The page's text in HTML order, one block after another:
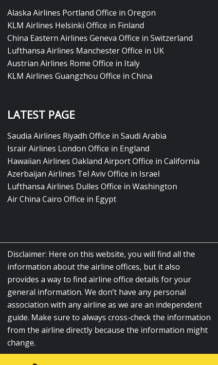
Alaska Airlines Portland Office in Oregon
KLM Airlines Helsinki Office in Finland
China Eastern Airlines Geneva Office in Switzerland
Lufthansa Airlines Manchester Office in UK
Austrian Airlines Rome Office in Italy
KLM Airlines Guangzhou Office in China
LATEST PAGE
Saudia Airlines Riyadh Office in Saudi Arabia
Israir Airlines London Office in England
Hawaiian Airlines Oakland Airport Office in California
Azerbaijan Airlines Tel Aviv Office in Israel
Lufthansa Airlines Dulles Office in Washington
Air China Cairo Office in Egypt
Disclaimer: Here on this website, you will find all the
information about the airline offices, but it also
provides a way to find airline office details for your
general information. We don’t have any personal
association with any airline as we are an independent
guide. Make sure to always cross-check the information
from the airline directly because the information might
change.